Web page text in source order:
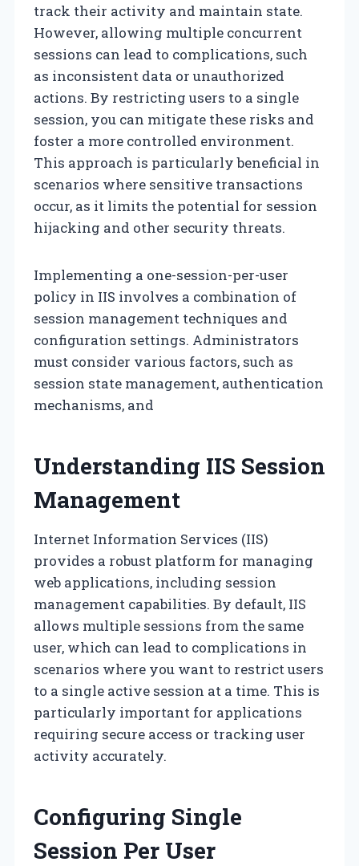
track their activity and maintain state.
However, allowing multiple concurrent
sessions can lead to complications, such
as inconsistent data or unauthorized
actions. By restricting users to a single
session, you can mitigate these risks and
foster a more controlled environment.
This approach is particularly beneficial in
scenarios where sensitive transactions
occur, as it limits the potential for session
hijacking and other security threats.
Implementing a one-session-per-user
policy in IIS involves a combination of
session management techniques and
configuration settings. Administrators
must consider various factors, such as
session state management, authentication
mechanisms, and
Understanding IIS Session
Management
Internet Information Services (IIS)
provides a robust platform for managing
web applications, including session
management capabilities. By default, IIS
allows multiple sessions from the same
user, which can lead to complications in
scenarios where you want to restrict users
to a single active session at a time. This is
particularly important for applications
requiring secure access or tracking user
activity accurately.
Configuring Single
Session Per User